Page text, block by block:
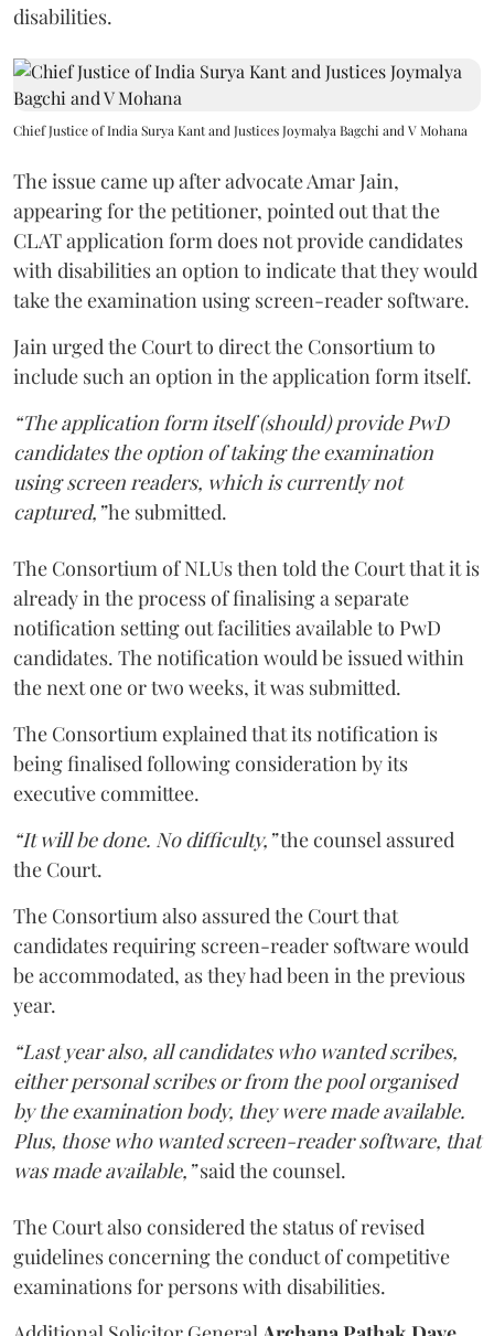
disabilities.
Chief Justice of India Surya Kant and Justices Joymalya Bagchi and V Mohana
The issue came up after advocate Amar Jain,
appearing for the petitioner, pointed out that the
CLAT application form does not provide candidates
with disabilities an option to indicate that they would
take the examination using screen-reader software.
Jain urged the Court to direct the Consortium to
include such an option in the application form itself.
“The application form itself (should) provide PwD
candidates the option of taking the examination
using screen readers, which is currently not
captured,”he submitted.
The Consortium of NLUs then told the Court that it is
already in the process of finalising a separate
notification setting out facilities available to PwD
candidates. The notification would be issued within
the next one or two weeks, it was submitted.
The Consortium explained that its notification is
being finalised following consideration by its
executive committee.
“It will be done. No difficulty,”the counsel assured
the Court.
The Consortium also assured the Court that
candidates requiring screen-reader software would
be accommodated, as they had been in the previous
year.
“Last year also, all candidates who wanted scribes,
either personal scribes or from the pool organised
by the examination body, they were made available.
Plus, those who wanted screen-reader software, that
was made available,”said the counsel.
The Court also considered the status of revised
guidelines concerning the conduct of competitive
examinations for persons with disabilities.